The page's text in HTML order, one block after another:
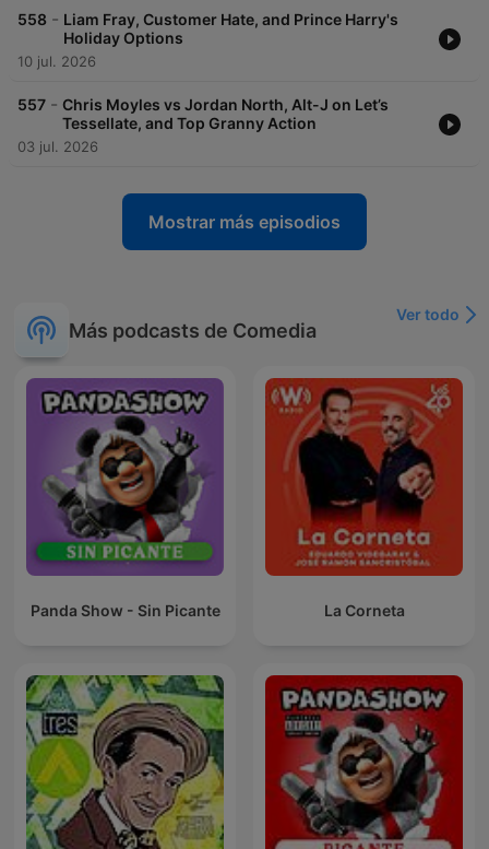
558 - Liam Fray, Customer Hate, and Prince Harry's
Holiday Options
10 jul. 2026
557 - Chris Moyles vs Jordan North, Alt-J on Let’s
Tessellate, and Top Granny Action
03 jul. 2026
Mostrar más episodios
Más podcasts de Comedia
Ver todo
Panda Show - Sin Picante La Corneta